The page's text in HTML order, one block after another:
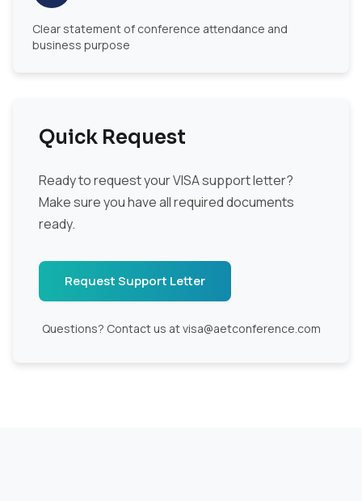
Clear statement of conference attendance and
business purpose
Quick Request
Ready to request your VISA support letter?
Make sure you have all required documents
ready.
Request Support Letter
Questions? Contact us at visa@aetconference.com